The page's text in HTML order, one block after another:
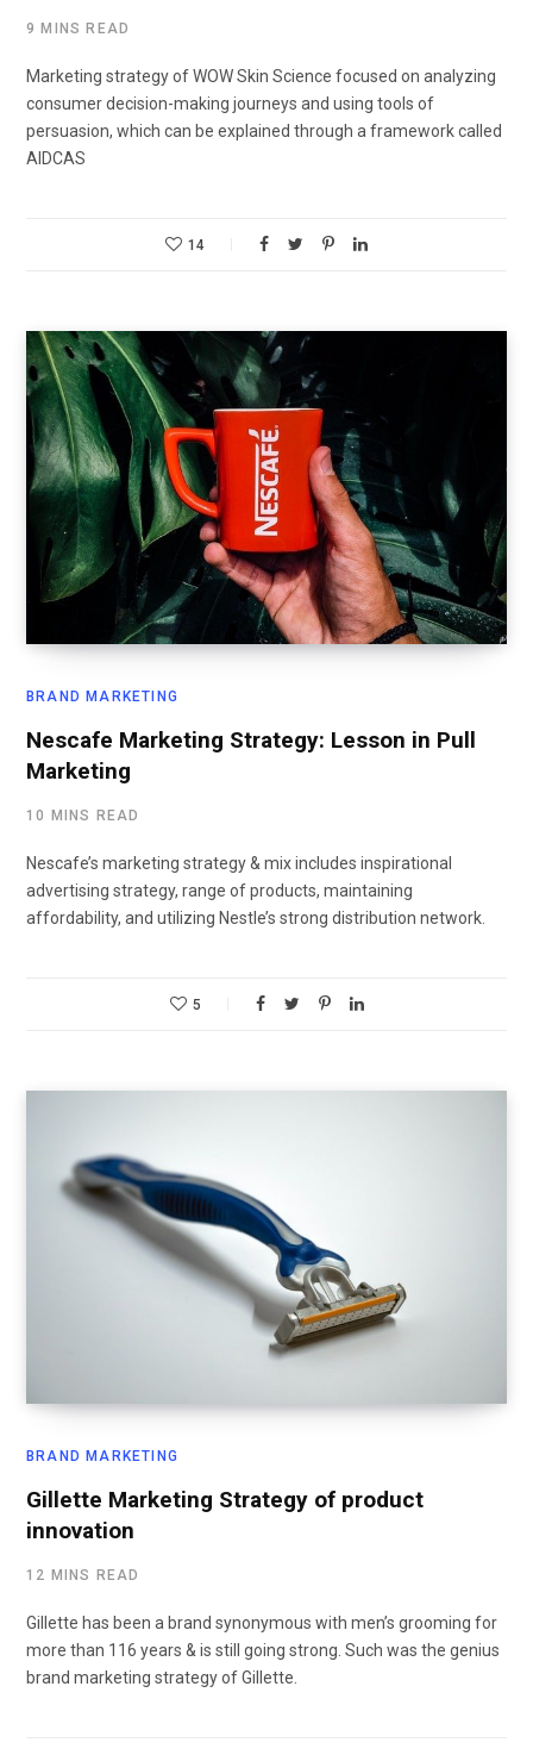
9 MINS READ
Marketing strategy of WOW Skin Science focused on analyzing
consumer decision-making journeys and using tools of
persuasion, which can be explained through a framework called
AIDCAS
14
BRAND MARKETING
Nescafe Marketing Strategy: Lesson in Pull
Marketing
10 MINS READ
Nescafe’s marketing strategy & mix includes inspirational
advertising strategy, range of products, maintaining
affordability, and utilizing Nestle’s strong distribution network.
5
BRAND MARKETING
Gillette Marketing Strategy of product
innovation
12 MINS READ
Gillette has been a brand synonymous with men’s grooming for
more than 116 years & is still going strong. Such was the genius
brand marketing strategy of Gillette.